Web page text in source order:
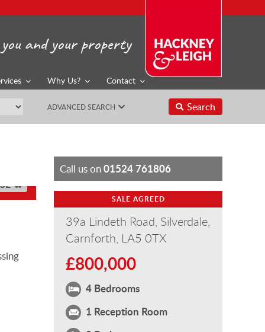
Why Us? Contact
ADVANCED SEARCH Search
and your property
Call us on01524 761806
SALE AGREED
39a Lindeth Road, Silverdale,
Carnforth, LA5 0TX
£800,000
4 Bedrooms
1 Reception Room